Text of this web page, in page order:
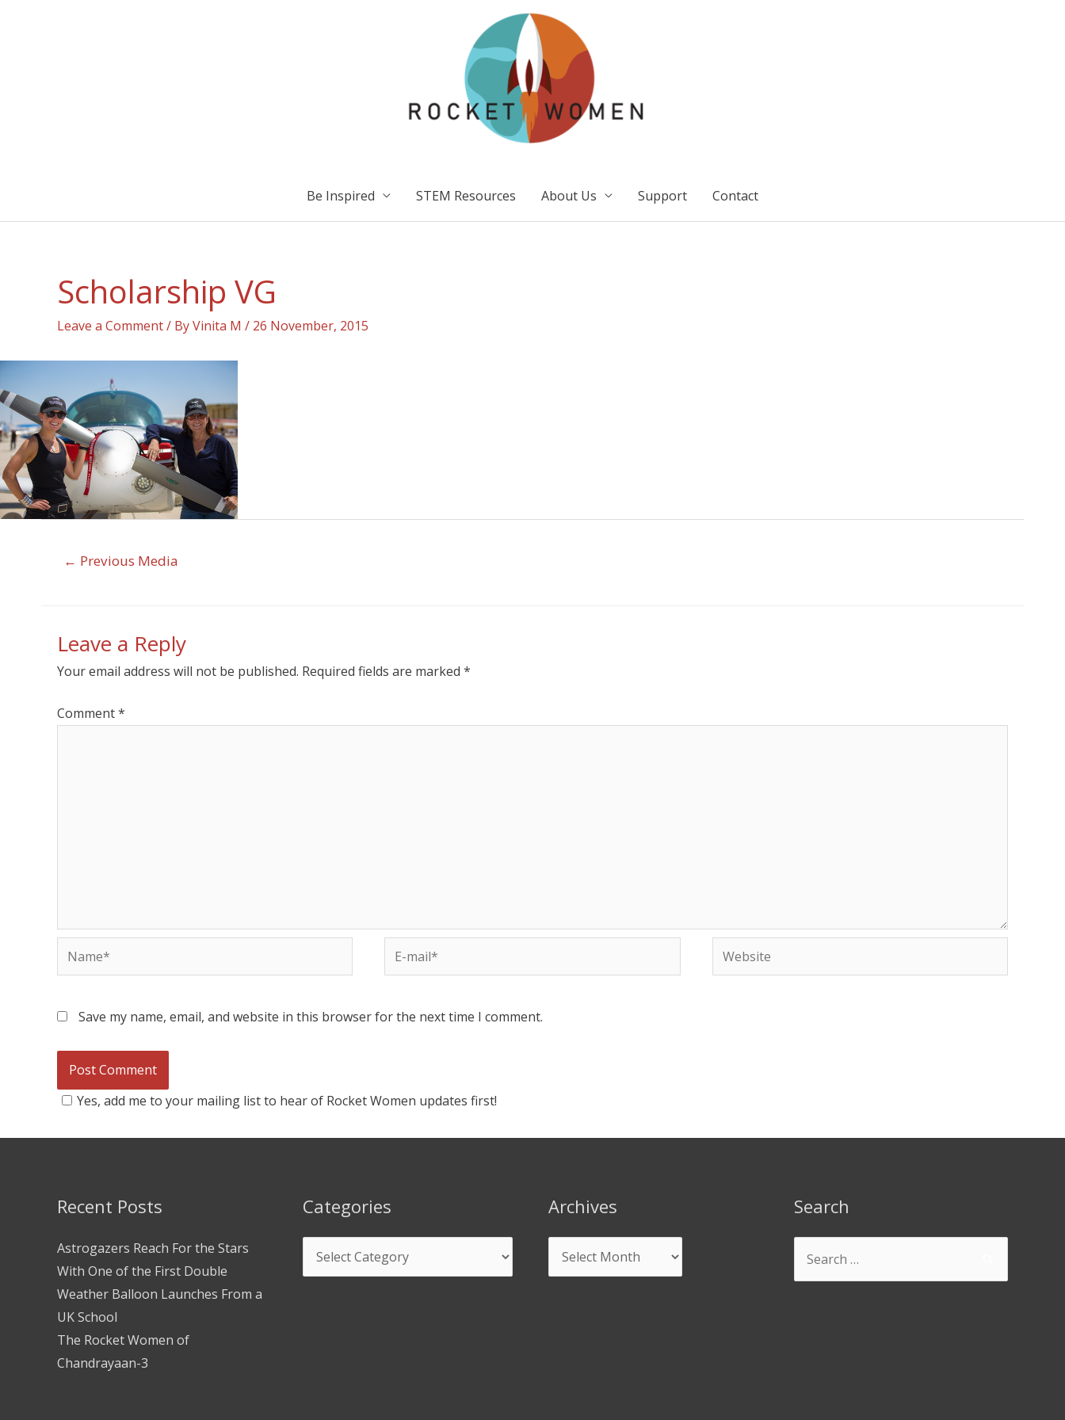
Be Inspired STEM Resources About Us Support Contact
Scholarship VG
Leave a Comment/ ByVinita M / 26 November, 2015
← Previous Media
Leave a Reply
Your email address will not be published. Required fields are marked *
Comment*
Save my name, email, and website in this browser for the next time I comment.
Yes, add me to your mailing list to hear of Rocket Women updates first!
Recent Posts
Astrogazers Reach For the Stars
With One of the First Double
Weather Balloon Launches From a
UK School
The Rocket Women of
Chandrayaan-3
Categories Archives Search